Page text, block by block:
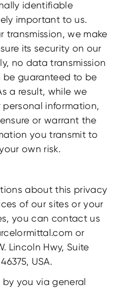
identifiable
important to us.
transmission, we make
its security on our
no data transmission
guaranteed to be
a result, while we
information,
or warrant the
you transmit to
own risk.
about this privacy
of our sites or your
you can contact us
or
Lincoln Hwy, Suite
USA.
you via general